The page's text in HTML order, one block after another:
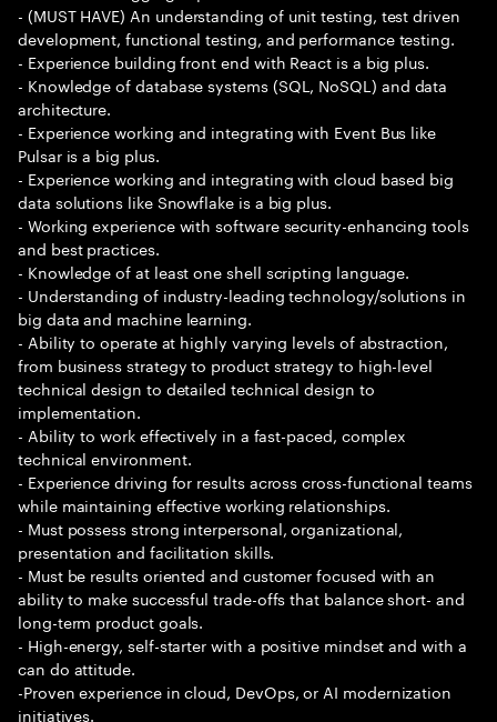
- (MUST HAVE) An understanding of unit testing, test driven
development, functional testing, and performance testing.
- Experience building front end with React is a big plus.
- Knowledge of database systems (SQL, NoSQL) and data
architecture.
- Experience working and integrating with Event Bus like
Pulsar is a big plus.
- Experience working and integrating with cloud based big
data solutions like Snowflake is a big plus.
- Working experience with software security-enhancing tools
and best practices.
- Knowledge of at least one shell scripting language.
- Understanding of industry-leading technology/solutions in
big data and machine learning.
- Ability to operate at highly varying levels of abstraction,
from business strategy to product strategy to high-level
technical design to detailed technical design to
implementation.
- Ability to work effectively in a fast-paced, complex
technical environment.
- Experience driving for results across cross-functional teams
while maintaining effective working relationships.
- Must possess strong interpersonal, organizational,
presentation and facilitation skills.
- Must be results oriented and customer focused with an
ability to make successful trade-offs that balance short- and
long-term product goals.
- High-energy, self-starter with a positive mindset and with a
can do attitude.
-Proven experience in cloud, DevOps, or AI modernization
initiatives.